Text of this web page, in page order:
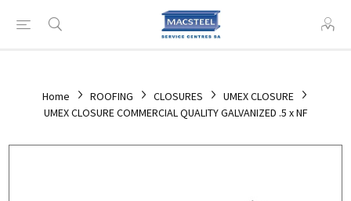
Home ROOFING CLOSURES
UMEX CLOSURE
UMEX CLOSURE COMMERCIAL QUALITY GALVANIZED .5 x NF